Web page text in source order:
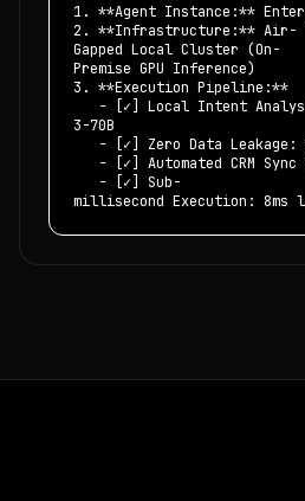
1. **Agent Instance:**
2. **Infrastructure:** Air-
Gapped Local Cluster (On-
Premise GPU Inference)
3. **Execution Pipeline:**
- [✓] Local Intent
3-70B
- [✓] Zero Data Leakage:
- [✓] Automated CRM Sync
- [✓] Sub-
millisecond Execution: 8ms